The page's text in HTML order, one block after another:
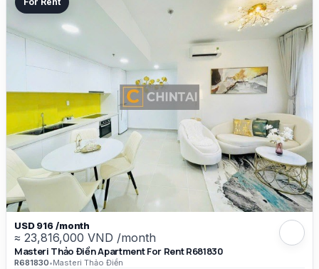
USD 916 /month
≈ 23,816,000 VND /month
Masteri Thảo Điền Apartment For Rent R681830
R681830•Masteri Thảo Điền